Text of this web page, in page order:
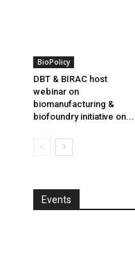
BioPolicy
DBT & BIRAC host
webinar on
biomanufacturing &
biofoundry initiative on...
Events